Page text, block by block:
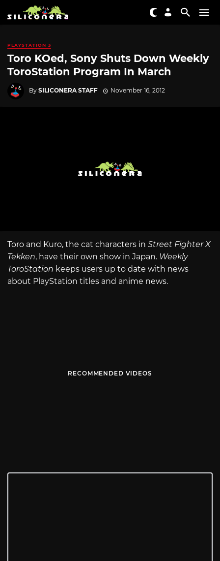
PLAYSTATION 3
Toro KOed, Sony Shuts Down Weekly
ToroStation Program In March
By SILICONERA STAFF November 16, 2012
Toro and Kuro, the cat characters in Street Fighter X
Tekken, have their own show in Japan. Weekly
ToroStation keeps users up to date with news
about PlayStation titles and anime news.
RECOMMENDED VIDEOS